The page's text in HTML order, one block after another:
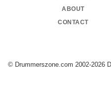
about
contact
© Drummerszone.com 2002-2026